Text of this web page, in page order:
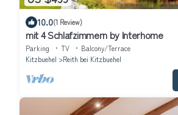
10.0(1 Review)
mit 4 Schlafzimmern by Interhome
Parking TV
Balcony/Terrace
Kitzbuehel
Reith bei Kitzbuehel